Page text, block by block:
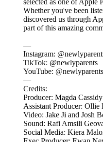
selected as one of Apple
Whether you've been
discovered us through
part of this amazing
—
Instagram:
TikTok: @newlyparents
YouTube:
—
Credits:
Producer: Magda Cassidy
Assistant Producer: Ollie
Video: Jake Ji and Josh
Sound: Rafi Amsili
Social Media: Kiera